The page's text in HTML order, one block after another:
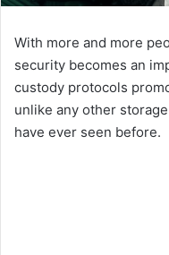
With more and more
security becomes an
custody protocols
unlike any other
have ever seen before.